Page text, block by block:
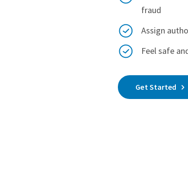
fraud
Assign
Feel safe
Get Started